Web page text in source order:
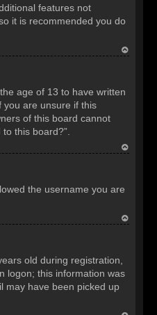
features not
it is recommended you do
p
age of 13 to have written
you are unsure if this
of this board cannot
this board?”.
p
the username you are
p
old during registration,
logon; this information was
may have been picked up